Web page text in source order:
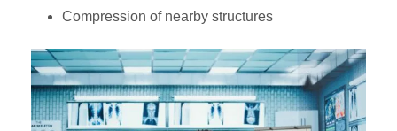
Compression of nearby structures